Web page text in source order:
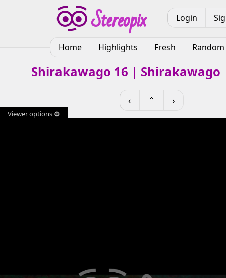
Login
Home Highlights Fresh Random
Shirakawago 16 |
‹ ⌃ ›
Viewer options ⚙